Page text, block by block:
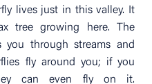
lives just in this valley. It
tree growing here. The
through streams and
fly around you; if you
can even fly on it.